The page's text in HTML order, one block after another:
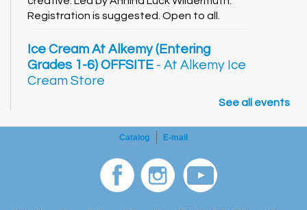
Registration is suggested. Open to all.
Ice Cream At Alkemy (Entering
Grades 1-6) OFFSITE - At Alkemy Ice
Cream Store
Come down to Alkemy and learn how they
flash freezes your treat. Listen to a book,
answer trivia, and of course, enjoy a cup of
delicious ice cream!
See all events
Catalog E-mail